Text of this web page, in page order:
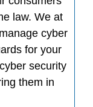
law. We at
cyber
for your
security
them in